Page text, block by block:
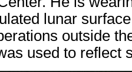
lunar
outside
used to reflect